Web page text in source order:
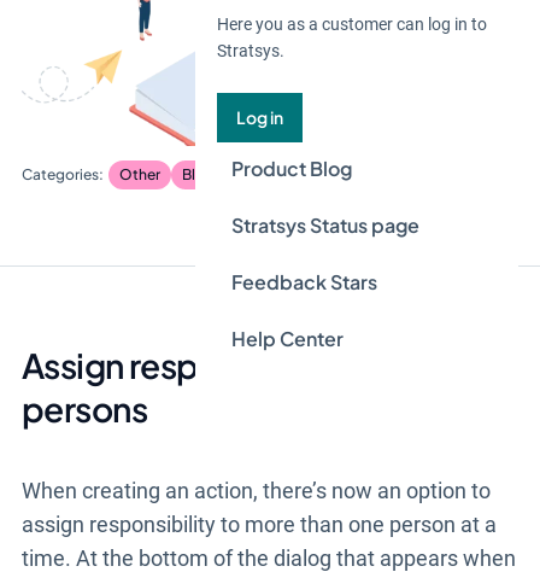
Here you as a customer can log in to
Stratsys.
Log in
Product Blog
Stratsys Status page
Feedback Stars
Help Center
Other Blog
Assign responsibility to multiple
persons
When creating an action, there’s now an option to
assign responsibility to more than one person at a
time. At the bottom of the dialog that appears when